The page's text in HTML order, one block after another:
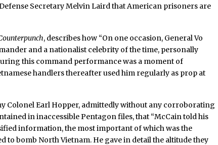
Secretary Melvin Laird that American prisoners are
, describes how “On one occasion, General Vo
and a nationalist celebrity of the time, personally
this command performance was a moment of
handlers thereafter used him regularly as prop at
Colonel Earl Hopper, admittedly without any corroborating
in inaccessible Pentagon files, that “McCain told his
information, the most important of which was the
to bomb North Vietnam. He gave in detail the altitude they